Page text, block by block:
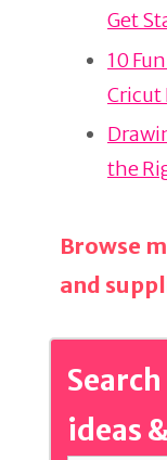
o
o
k
Get
10
Cricut
the
Browse
and
ideas